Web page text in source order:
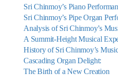
Sri Chinmoy’s Piano
Sri Chinmoy’s Pipe Organ
Analysis of Sri Chinmoy’s
A Summit-Height Musical
History of Sri Chinmoy’s
Cascading Organ Delight:
The Birth of a New Creation